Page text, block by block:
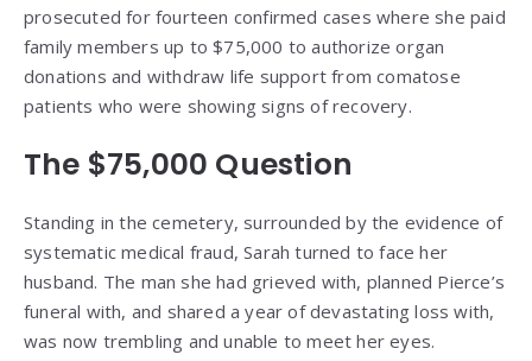
prosecuted for fourteen confirmed cases where she paid
family members up to $75,000 to authorize organ
donations and withdraw life support from comatose
patients who were showing signs of recovery.
The $75,000 Question
Standing in the cemetery, surrounded by the evidence of
systematic medical fraud, Sarah turned to face her
husband. The man she had grieved with, planned Pierce’s
funeral with, and shared a year of devastating loss with,
was now trembling and unable to meet her eyes.